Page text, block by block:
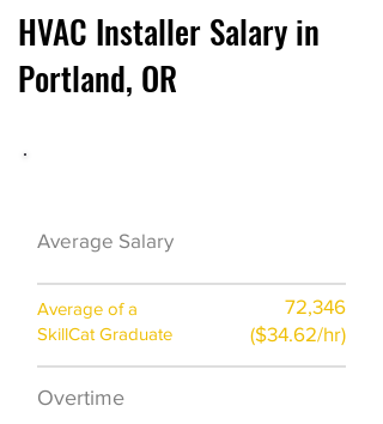
HVAC Installer Salary in
Portland, OR
Average Salary
Average of a
SkillCat Graduate
72,346
($34.62/hr)
Overtime